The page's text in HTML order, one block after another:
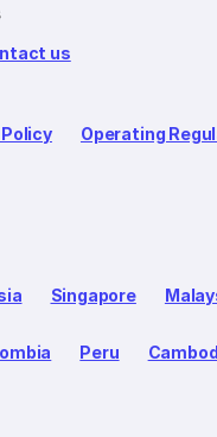
us
Operating
Singapore
Peru